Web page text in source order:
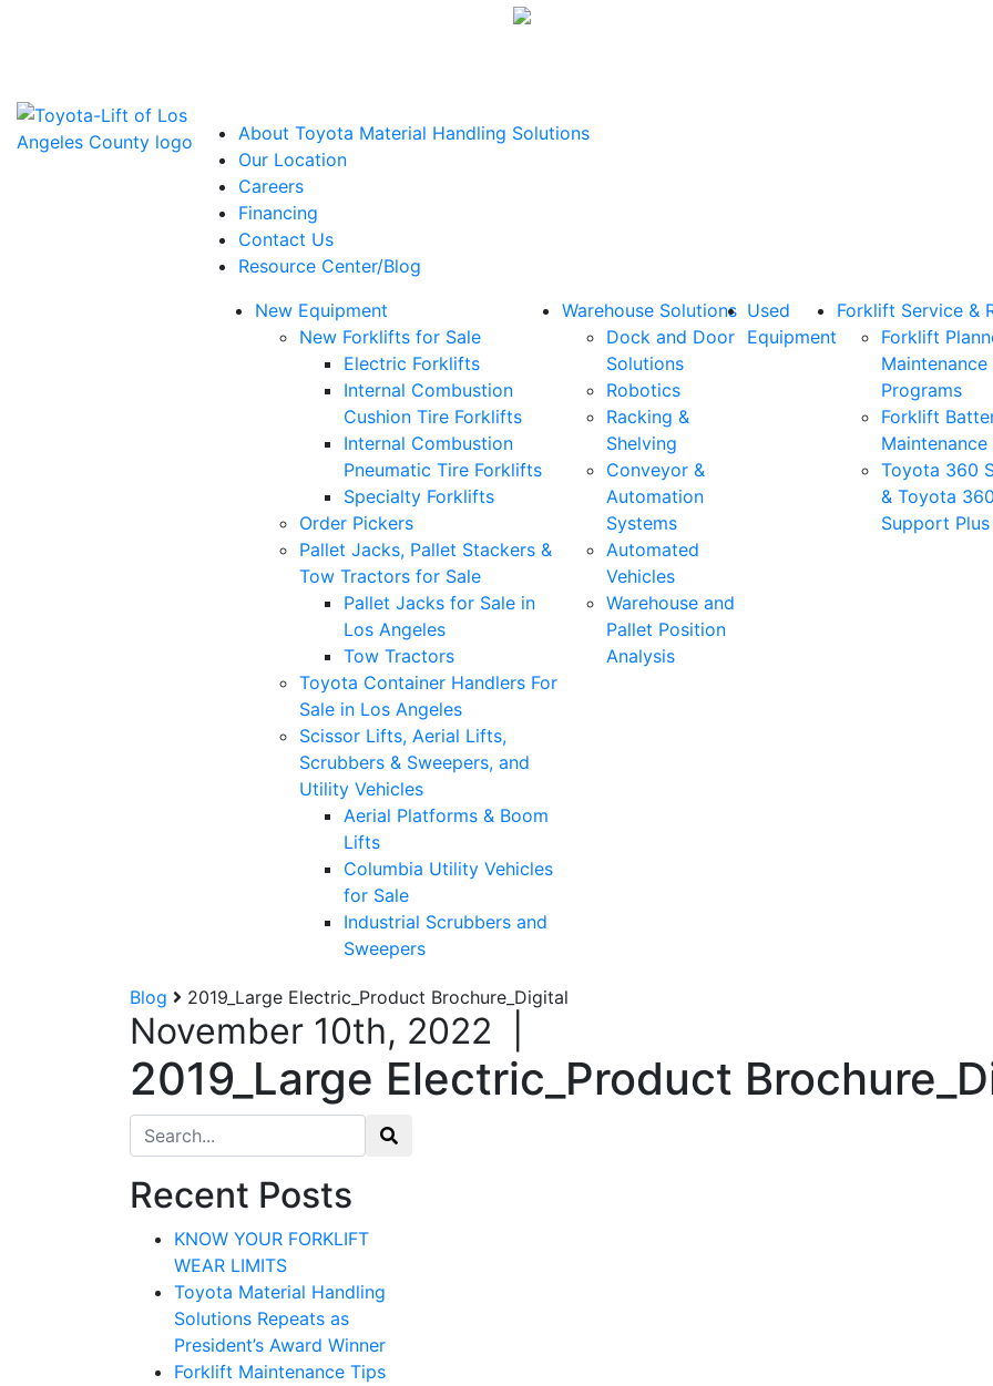
About Toyota Material Handling Solutions
Our Location
Careers
Financing
Contact Us
Resource Center/Blog
New Equipment
New Forklifts for Sale
Electric Forklifts
Internal Combustion
Cushion Tire Forklifts
Internal Combustion
Pneumatic Tire Forklifts
Specialty Forklifts
Order Pickers
Pallet Jacks, Pallet Stackers &
Tow Tractors for Sale
Pallet Jacks for Sale in
Los Angeles
Tow Tractors
Toyota Container Handlers For
Sale in Los Angeles
Scissor Lifts, Aerial Lifts,
Scrubbers & Sweepers, and
Utility Vehicles
Aerial Platforms & Boom
Lifts
Columbia Utility Vehicles
for Sale
Industrial Scrubbers and
Sweepers
Warehouse Solutions
Dock and Door
Solutions
Robotics
Racking &
Shelving
Conveyor &
Automation
Systems
Automated
Vehicles
Warehouse and
Pallet Position
Analysis
Used
Equipment
Forklift Service &
Forklift
Maintenance
Programs
Forklift
Maintenance
Toyota 360
& Toyota 360
Support Plus
Blog 2019_Large Electric_Product Brochure_Digital
November 10th, 2022
2019_Large Electric_Product
Search for:
Recent Posts
KNOW YOUR FORKLIFT
WEAR LIMITS
Toyota Material Handling
Solutions Repeats as
President’s Award Winner
Forklift Maintenance Tips